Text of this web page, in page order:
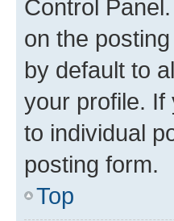
Control
on the
by default to
your profile. If
to individual
posting form.
Top